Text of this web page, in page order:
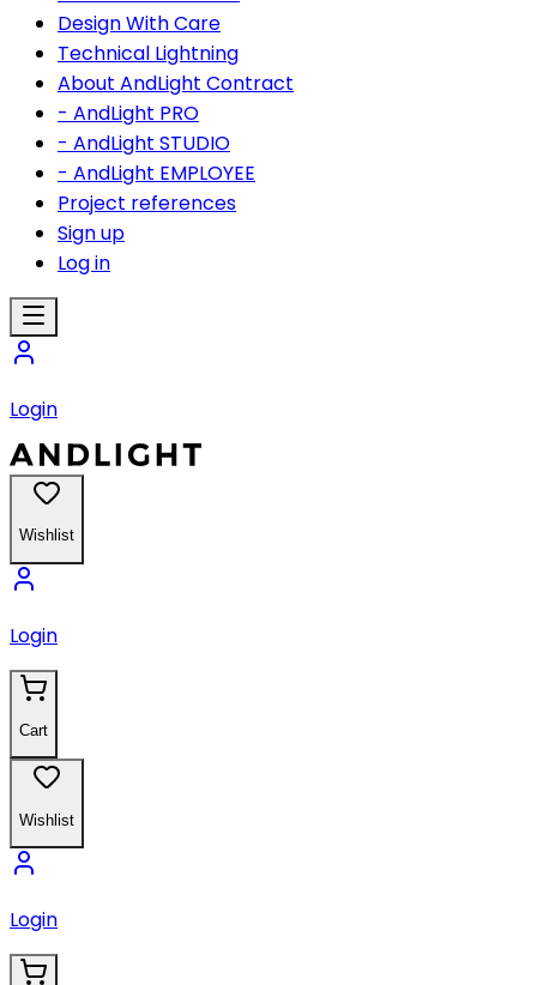
Design With Care
Technical Lightning
About AndLight Contract
- AndLight PRO
- AndLight STUDIO
- AndLight EMPLOYEE
Project references
Sign up
Log in
Login
Wishlist
Login
Cart
Wishlist
Login